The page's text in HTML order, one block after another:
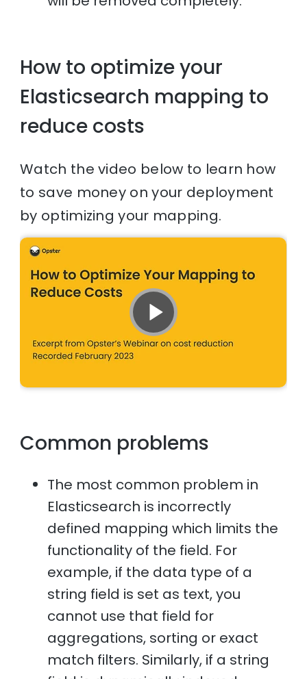
How to optimize your
Elasticsearch mapping to
reduce costs
Watch the video below to learn how
to save money on your deployment
by optimizing your mapping.
Common problems
The most common problem in
Elasticsearch is incorrectly
defined mapping which limits the
functionality of the field. For
example, if the data type of a
string field is set as text, you
cannot use that field for
aggregations, sorting or exact
match filters. Similarly, if a string